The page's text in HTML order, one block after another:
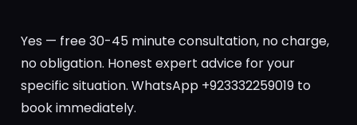
Yes — free 30-45 minute consultation, no charge,
no obligation. Honest expert advice for your
specific situation. WhatsApp +923332259019 to
book immediately.